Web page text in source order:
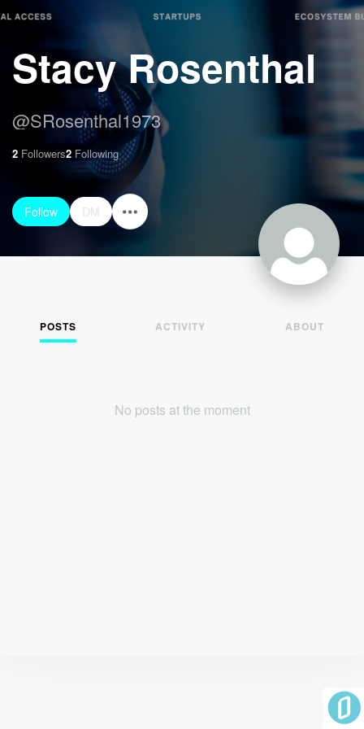
Stacy Rosenthal
@SRosenthal1973
2 Followers2 Following
Follow DM
POSTS ACTIVITY ABOUT
No posts at the moment